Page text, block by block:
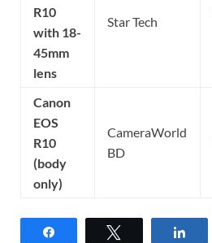
R10
with 18-
45mm
lens
Star Tech
Canon
EOS
R10
(body
only)
CameraWorld
BD